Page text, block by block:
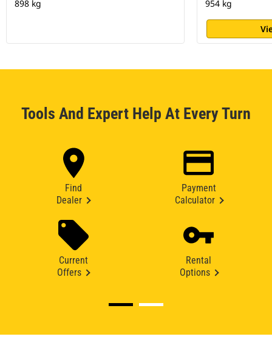
898 kg 954 kg
Tools And Expert Help At Every Turn
Find
Dealer
Payment
Calculator
Current
Offers
Rental
Options